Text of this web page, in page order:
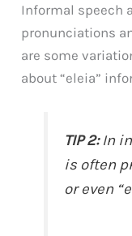
Informal speech
pronunciations
are some
about “eleia”
TIP 2:In
is often
or even